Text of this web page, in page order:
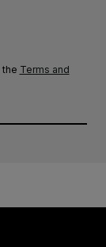
the Terms and